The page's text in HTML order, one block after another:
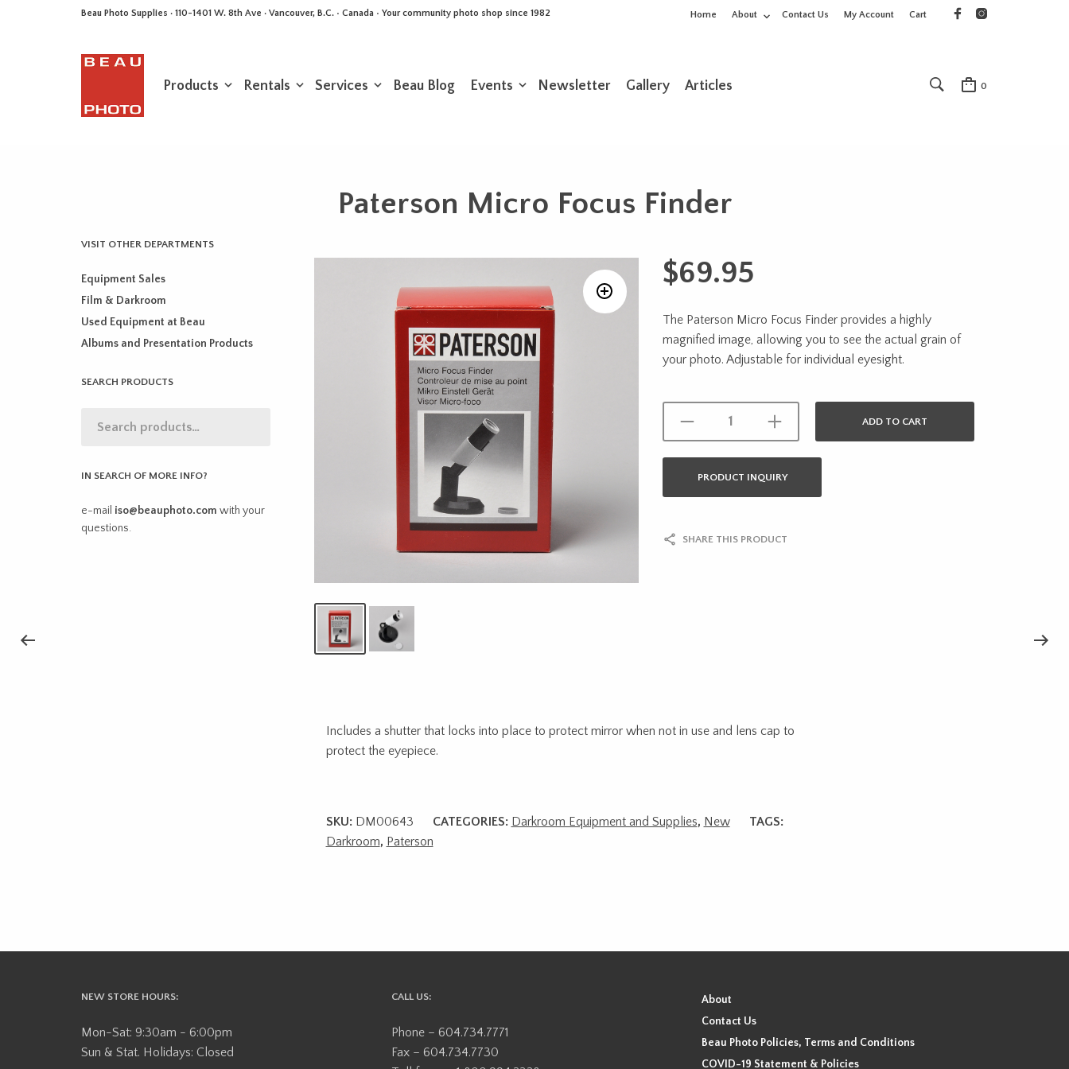
Beau Photo Supplies · 110-1401 W. 8th Ave · Vancouver, B.C. • Canada • Your community photo shop since 1982 Home About Contact Us My Account Cart
Products Rentals Services Beau Blog Events Newsletter Gallery Articles 0
Paterson Micro Focus Finder
VISIT OTHER DEPARTMENTS
Equipment Sales
Film & Darkroom
Used Equipment at Beau
Albums and Presentation Products
SEARCH PRODUCTS
IN SEARCH OF MORE INFO?
e-mail iso@beauphoto.com with your
questions.
$69.95
The Paterson Micro Focus Finder provides a highly
magnified image, allowing you to see the actual grain of
your photo. Adjustable for individual eyesight.
ADD TO CART
PRODUCT INQUIRY
SHARE THIS PRODUCT
Includes a shutter that locks into place to protect mirror when not in use and lens cap to
protect the eyepiece.
SKU: DM00643 CATEGORIES: Darkroom Equipment and Supplies, New
TAGS:
Darkroom, Paterson
NEW STORE HOURS:
Mon-Sat: 9:30am - 6:00pm
Sun & Stat. Holidays: Closed
CALL US:
Phone – 604.734.7771
Fax – 604.734.7730
About
Contact Us
Beau Photo Policies, Terms and Conditions
COVID-19 Statement & Policies